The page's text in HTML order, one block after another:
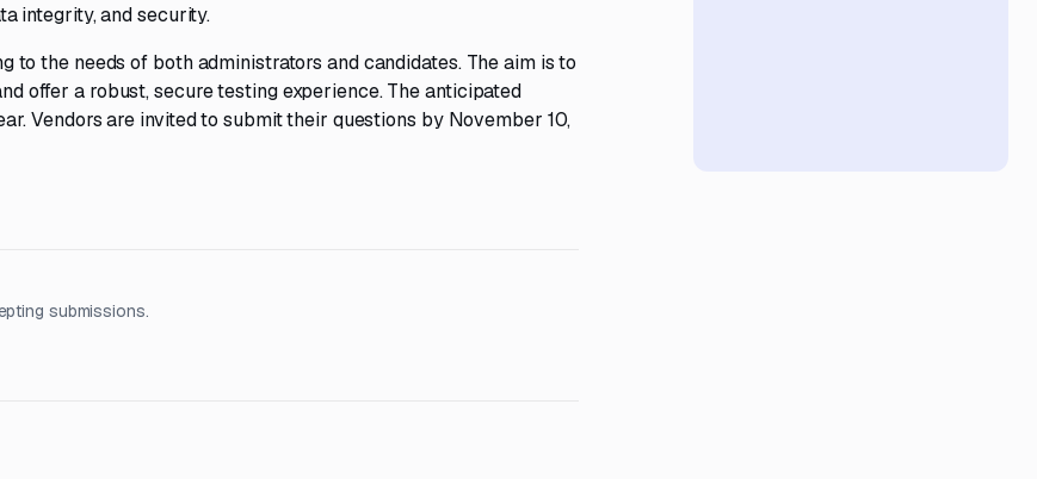
integrity, and security.
the needs of both administrators and candidates. The aim is to
offer a robust, secure testing experience. The anticipated
Vendors are invited to submit their questions by November 10,
submissions.